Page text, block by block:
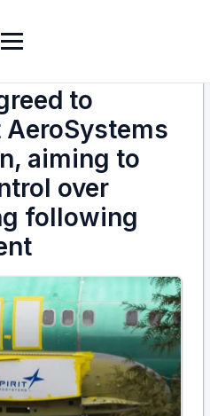
to
aiming to
over
following